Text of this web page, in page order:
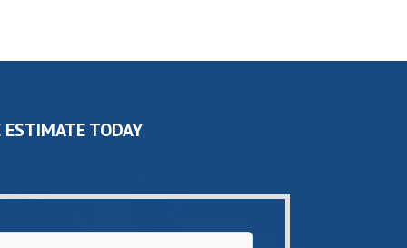
ESTIMATE TODAY